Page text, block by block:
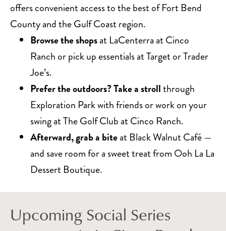
offers convenient access to the best of Fort Bend
County and the Gulf Coast region.
Browse the shopsat LaCenterra at Cinco
Ranch or pick up essentials at Target or Trader
Joe’s.
Prefer the outdoors? Take a strollthrough
Exploration Park with friends or work on your
swing at The Golf Club at Cinco Ranch.
Afterward, grab a biteat Black Walnut Café —
and save room for a sweet treat from Ooh La La
Dessert Boutique.
Upcoming Social Series